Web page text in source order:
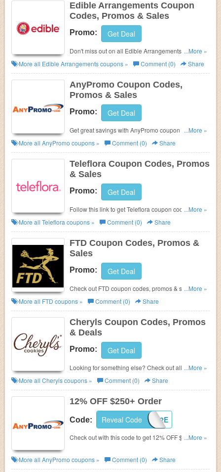
Edible Arrangements Coupon
Codes, Promos & Sales
Promo: Get Deal
Don't miss out on all Edible Arrangements Coupon
Codes, Promos & Sales!
...More »
More all Edible Arrangementscoupons » Comment (0) Share
AnyPromo Coupon Codes,
Promos & Sales
Promo: Get Deal
Get great savings with AnyPromo coupon codes,
promos & sales. Check them out!
...More »
More all AnyPromo coupons » Comment (0) Share
Teleflora Coupon Codes, Promos
& Sales
Promo: Get Deal
Follow this link to get Teleflora coupon codes,
promos & sales. Don't miss out!
...More »
More all Teleflora coupons » Comment (0) Share
FTD Coupon Codes, Promos &
Sales
Promo: Get Deal
Check out FTD coupon codes, promos & sales.
Hurry up!
...More »
More all FTD coupons » Comment (0) Share
Cheryls Coupon Codes, Promos
& Deals
Promo: Get Deal
Looking for something else? Check out all Cheryls
Coupon Codes, Promos & Deals!
...More »
More all Cherylscoupons » Comment (0) Share
12% OFF $250+ Order
Code: WELCOME12E
Reveal Code
Check out with this code to get 12% OFF $250+...More »
More all AnyPromo coupons » Comment (0) Share